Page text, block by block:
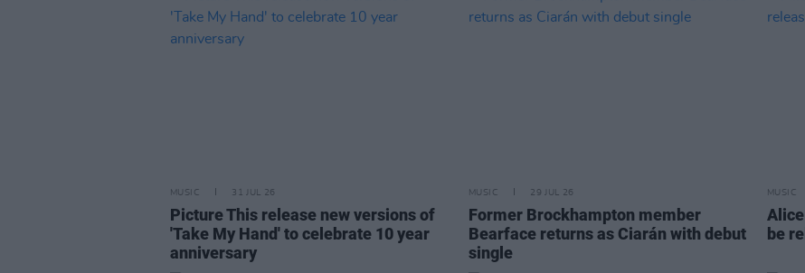
MUSIC 31 JUL 26
Picture This release new versions of
'Take My Hand' to celebrate 10 year
anniversary
MUSIC 29 JUL 26
Former Brockhampton member
Bearface returns as Ciarán with debut
single
MUSIC
be